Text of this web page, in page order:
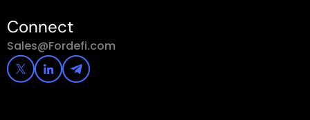
Connect
Sales@Fordefi.com